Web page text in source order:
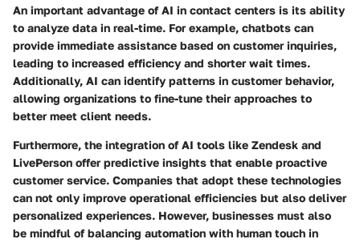
An important advantage of AI in contact centers is its ability
to analyze data in real-time. For example, chatbots can
provide immediate assistance based on customer inquiries,
leading to increased efficiency and shorter wait times.
Additionally, AI can identify patterns in customer behavior,
allowing organizations to fine-tune their approaches to
better meet client needs.
Furthermore, the integration of AI tools like Zendesk and
LivePerson offer predictive insights that enable proactive
customer service. Companies that adopt these technologies
can not only improve operational efficiencies but also deliver
personalized experiences. However, businesses must also
be mindful of balancing automation with human touch in